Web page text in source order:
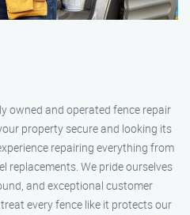
owned and operated fence repair
property secure and looking its
repairing everything from
replacements. We pride ourselves
and exceptional customer
every fence like it protects our